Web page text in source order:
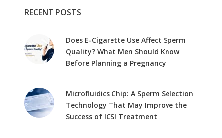
RECENT POSTS
Does E-Cigarette Use Affect Sperm
Quality? What Men Should Know
Before Planning a Pregnancy
Microfluidics Chip: A Sperm Selection
Technology That May Improve the
Success of ICSI Treatment